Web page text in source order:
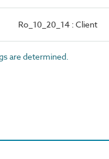
Ro_10_20_14 : Client
are determined.